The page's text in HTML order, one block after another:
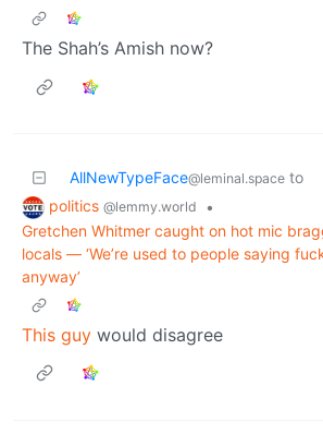
The Shah’s Amish now?
AllNewTypeFace@leminal.space to
politics @lemmy.world
•
Gretchen Whitmer caught on hot mic
locals — ‘We’re used to people saying
anyway’
This guy would disagree